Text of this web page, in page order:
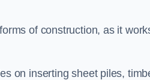
of construction, as it
on inserting sheet piles,